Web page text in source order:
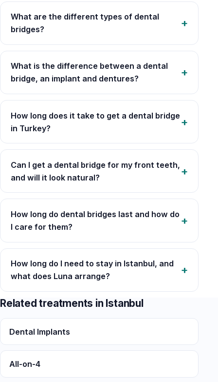
What are the different types of dental
bridges?
What is the difference between a dental
bridge, an implant and dentures?
How long does it take to get a dental bridge
in Turkey?
Can I get a dental bridge for my front teeth,
and will it look natural?
How long do dental bridges last and how do
I care for them?
How long do I need to stay in Istanbul, and
what does Luna arrange?
Related treatments in Istanbul
Dental Implants
All-on-4